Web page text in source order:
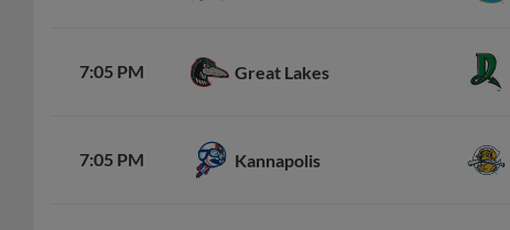
7:05 PM Great Lakes
7:05 PM Kannapolis